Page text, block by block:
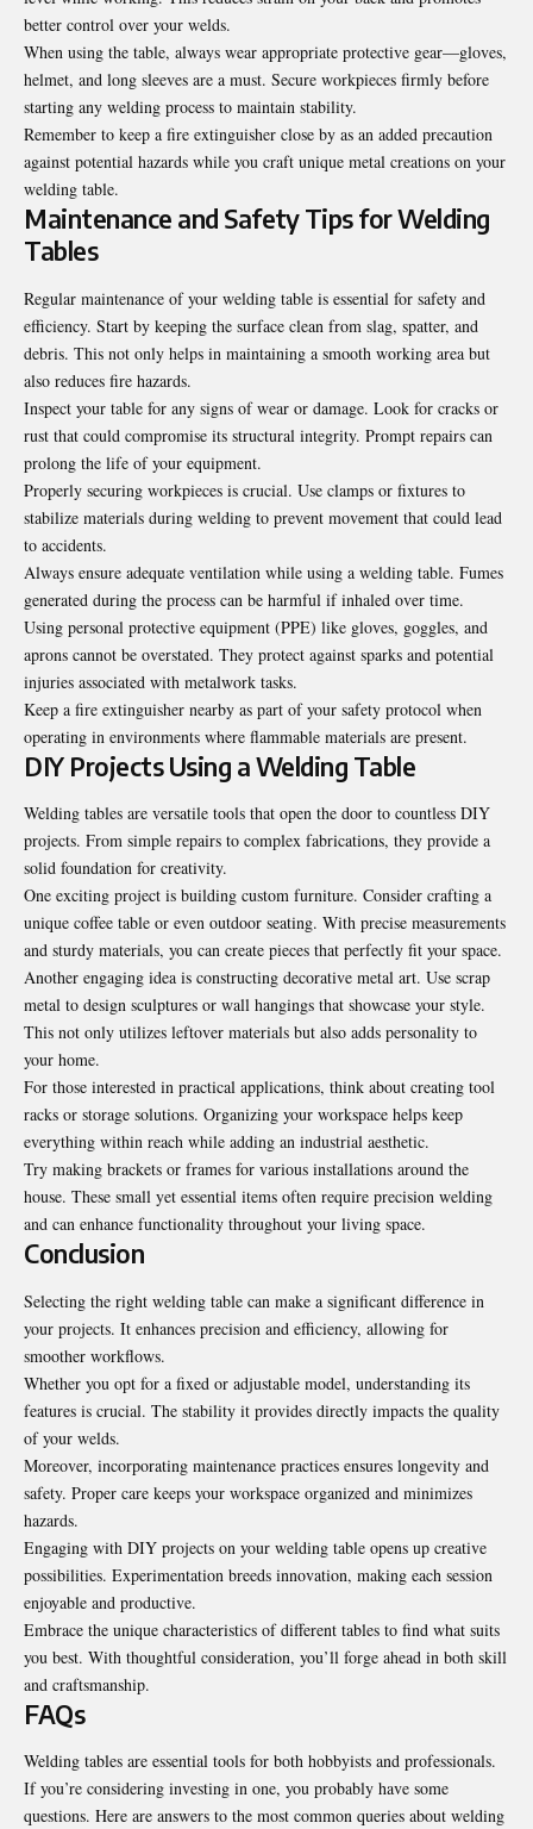
better control over your welds.
When using the table, always wear appropriate protective gear—gloves,
helmet, and long sleeves are a must. Secure workpieces firmly before
starting any welding process to maintain stability.
Remember to keep a fire extinguisher close by as an added precaution
against potential hazards while you craft unique metal creations on your
welding table.
Maintenance and Safety Tips for Welding
Tables
Regular maintenance of your welding table is essential for safety and
efficiency. Start by keeping the surface clean from slag, spatter, and
debris. This not only helps in maintaining a smooth working area but
also reduces fire hazards.
Inspect your table for any signs of wear or damage. Look for cracks or
rust that could compromise its structural integrity. Prompt repairs can
prolong the life of your equipment.
Properly securing workpieces is crucial. Use clamps or fixtures to
stabilize materials during welding to prevent movement that could lead
to accidents.
Always ensure adequate ventilation while using a welding table. Fumes
generated during the process can be harmful if inhaled over time.
Using personal protective equipment (PPE) like gloves, goggles, and
aprons cannot be overstated. They protect against sparks and potential
injuries associated with metalwork tasks.
Keep a fire extinguisher nearby as part of your safety protocol when
operating in environments where flammable materials are present.
DIY Projects Using a Welding Table
Welding tables are versatile tools that open the door to countless DIY
projects. From simple repairs to complex fabrications, they provide a
solid foundation for creativity.
One exciting project is building custom furniture. Consider crafting a
unique coffee table or even outdoor seating. With precise measurements
and sturdy materials, you can create pieces that perfectly fit your space.
Another engaging idea is constructing decorative metal art. Use scrap
metal to design sculptures or wall hangings that showcase your style.
This not only utilizes leftover materials but also adds personality to
your home.
For those interested in practical applications, think about creating tool
racks or storage solutions. Organizing your workspace helps keep
everything within reach while adding an industrial aesthetic.
Try making brackets or frames for various installations around the
house. These small yet essential items often require precision welding
and can enhance functionality throughout your living space.
Conclusion
Selecting the right welding table can make a significant difference in
your projects. It enhances precision and efficiency, allowing for
smoother workflows.
Whether you opt for a fixed or adjustable model, understanding its
features is crucial. The stability it provides directly impacts the quality
of your welds.
Moreover, incorporating maintenance practices ensures longevity and
safety. Proper care keeps your workspace organized and minimizes
hazards.
Engaging with DIY projects on your welding table opens up creative
possibilities. Experimentation breeds innovation, making each session
enjoyable and productive.
Embrace the unique characteristics of different tables to find what suits
you best. With thoughtful consideration, you’ll forge ahead in both skill
and craftsmanship.
FAQs
Welding tables are essential tools for both hobbyists and professionals.
If you’re considering investing in one, you probably have some
questions. Here are answers to the most common queries about welding